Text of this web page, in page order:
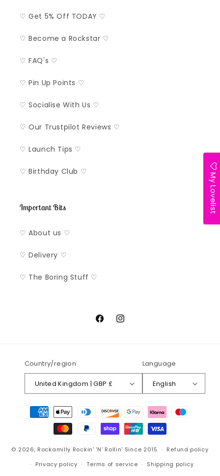
♡ Get 5% Off TODAY ♡
♡ Become a Rockstar ♡
♡ FAQ's ♡
♡ Pin Up Points ♡
♡ Socialise With Us ♡
♡ Our Trustpilot Reviews ♡
♡ Launch Tips ♡
♡ Birthday Club ♡
Important Bits
♡ About us ♡
♡ Delivery ♡
♡ The Boring Stuff ♡
FacebookInstagram
Country/region
United Kingdom | GBP £
Language
English
Payment
methods
© 2026, Rockamilly Rockin' 'N' Rollin' Since 2015
Refund policy
Privacy policy
Terms of service
Shipping policy
My Lovelist